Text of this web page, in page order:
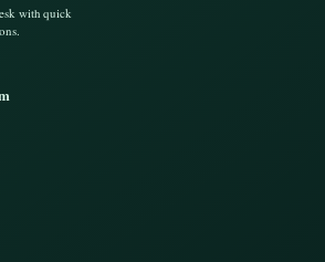
with quick